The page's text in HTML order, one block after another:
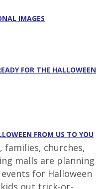
IMAGES
FOR THE HALLOWEEN
FROM US TO YOU
families, churches,
malls are planning
for Halloween